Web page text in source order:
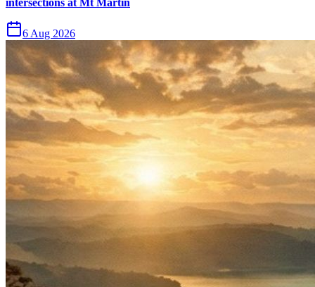
intersections at Mt Martin
6 Aug 2026